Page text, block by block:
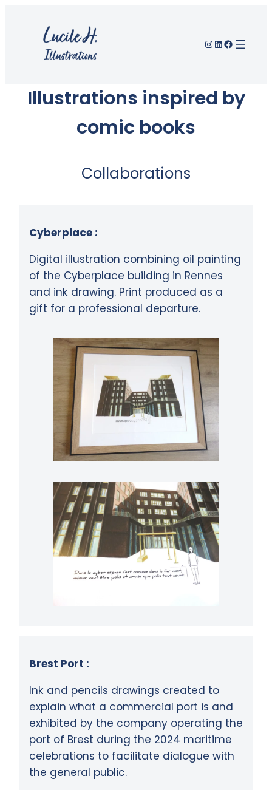
Instagram
LinkedIn
Facebook
Illustrations inspired by
comic books
Collaborations
Cyberplace :
Digital illustration combining oil painting
of the Cyberplace building in Rennes
and ink drawing. Print produced as a
gift for a professional departure.
Brest Port :
Ink and pencils drawings created to
explain what a commercial port is and
exhibited by the company operating the
port of Brest during the 2024 maritime
celebrations to facilitate dialogue with
the general public.